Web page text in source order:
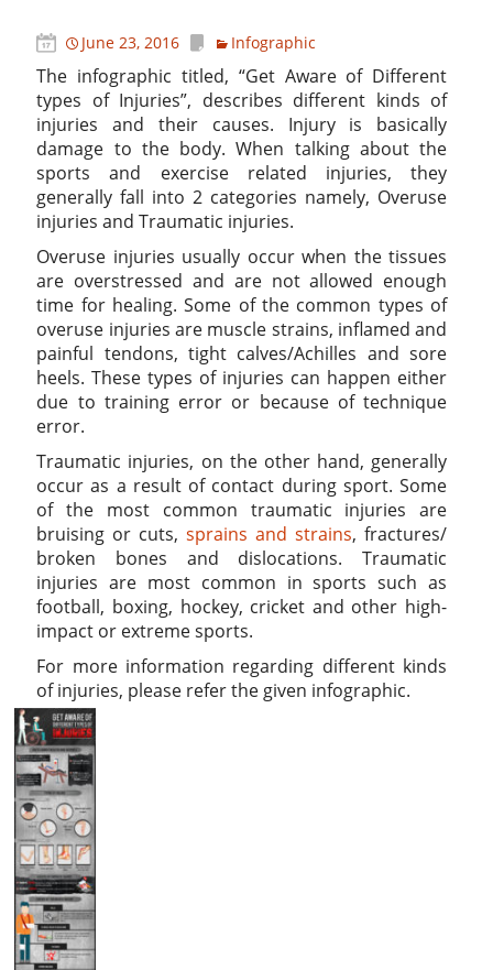
June 23, 2016 Infographic
The infographic titled, “Get Aware of Different
types of Injuries”, describes different kinds of
injuries and their causes. Injury is basically
damage to the body. When talking about the
sports and exercise related injuries, they
generally fall into 2 categories namely, Overuse
injuries and Traumatic injuries.
Overuse injuries usually occur when the tissues
are overstressed and are not allowed enough
time for healing. Some of the common types of
overuse injuries are muscle strains, inflamed and
painful tendons, tight calves/Achilles and sore
heels. These types of injuries can happen either
due to training error or because of technique
error.
Traumatic injuries, on the other hand, generally
occur as a result of contact during sport. Some
of the most common traumatic injuries are
bruising or cuts,sprains and strains, fractures/
broken bones and dislocations. Traumatic
injuries are most common in sports such as
football, boxing, hockey, cricket and other high-
impact or extreme sports.
For more information regarding different kinds
of injuries, please refer the given infographic.